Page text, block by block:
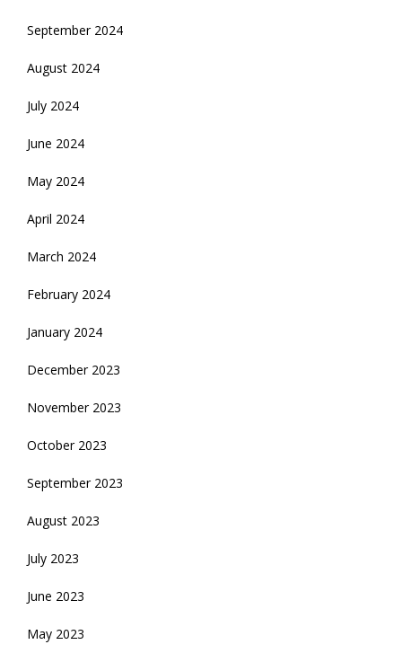
September 2024
August 2024
July 2024
June 2024
May 2024
April 2024
March 2024
February 2024
January 2024
December 2023
November 2023
October 2023
September 2023
August 2023
July 2023
June 2023
May 2023